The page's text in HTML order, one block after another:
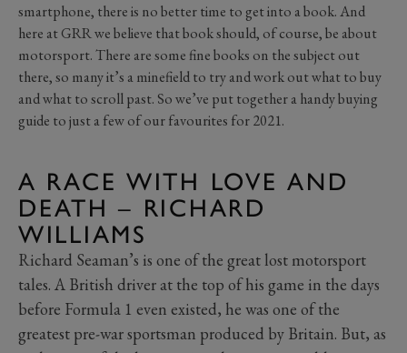
smartphone, there is no better time to get into a book. And
here at GRR we believe that book should, of course, be about
motorsport. There are some fine books on the subject out
there, so many it’s a minefield to try and work out what to buy
and what to scroll past. So we’ve put together a handy buying
guide to just a few of our favourites for 2021.
A RACE WITH LOVE AND
DEATH – RICHARD
WILLIAMS
Richard Seaman’s is one of the great lost motorsport
tales. A British driver at the top of his game in the days
before Formula 1 even existed, he was one of the
greatest pre-war sportsman produced by Britain. But, as